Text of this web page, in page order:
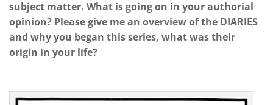
subject matter. What is going on in your authorial
opinion? Please give me an overview of the DIARIES
and why you began this series, what was their
origin in your life?